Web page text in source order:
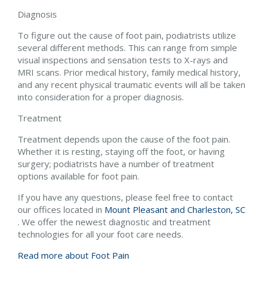
Diagnosis
To figure out the cause of foot pain, podiatrists utilize
several different methods. This can range from simple
visual inspections and sensation tests to X-rays and
MRI scans. Prior medical history, family medical history,
and any recent physical traumatic events will all be taken
into consideration for a proper diagnosis.
Treatment
Treatment depends upon the cause of the foot pain.
Whether it is resting, staying off the foot, or having
surgery; podiatrists have a number of treatment
options available for foot pain.
If you have any questions, please feel free to contact
our offices located in Mount Pleasant and Charleston, SC
. We offer the newest diagnostic and treatment
technologies for all your foot care needs.
Read more about Foot Pain